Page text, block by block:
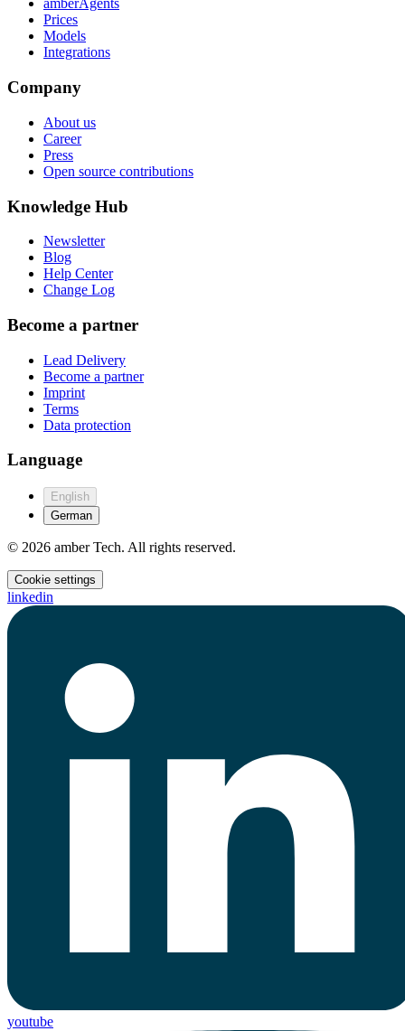
amberAgents
Prices
Models
Integrations
Company
About us
Career
Press
Open source contributions
Knowledge Hub
Newsletter
Blog
Help Center
Change Log
Become a partner
Lead Delivery
Become a partner
Imprint
Terms
Data protection
Language
English
German
© 2026 amber Tech. All rights reserved.
Cookie settings
linkedin
youtube